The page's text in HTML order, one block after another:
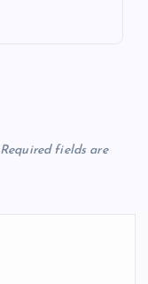
Required fields are